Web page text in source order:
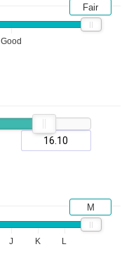
Good
Fair
J K L
M